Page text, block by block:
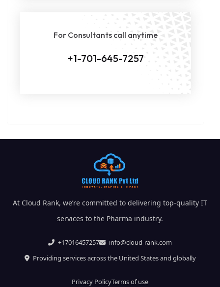
For Consultants call anytime
+1-701-645-7257
At Cloud Rank, we’re committed to delivering top-quality IT
services to the Pharma industry.
+17016457257
info@cloud-rank.com
Providing services across the United States and globally
Privacy PolicyTerms of use